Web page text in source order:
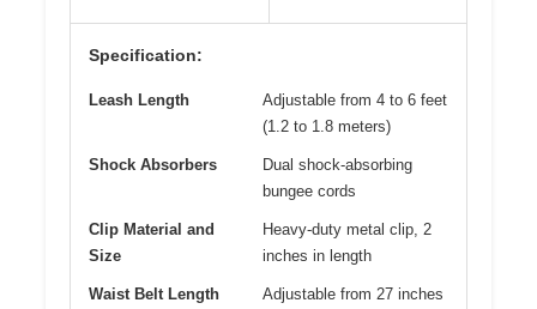
Specification:
Leash Length
Adjustable from 4 to 6 feet
(1.2 to 1.8 meters)
Shock Absorbers
Dual shock-absorbing
bungee cords
Clip Material and
Size
Heavy-duty metal clip, 2
inches in length
Waist Belt Length
Adjustable from 27 inches